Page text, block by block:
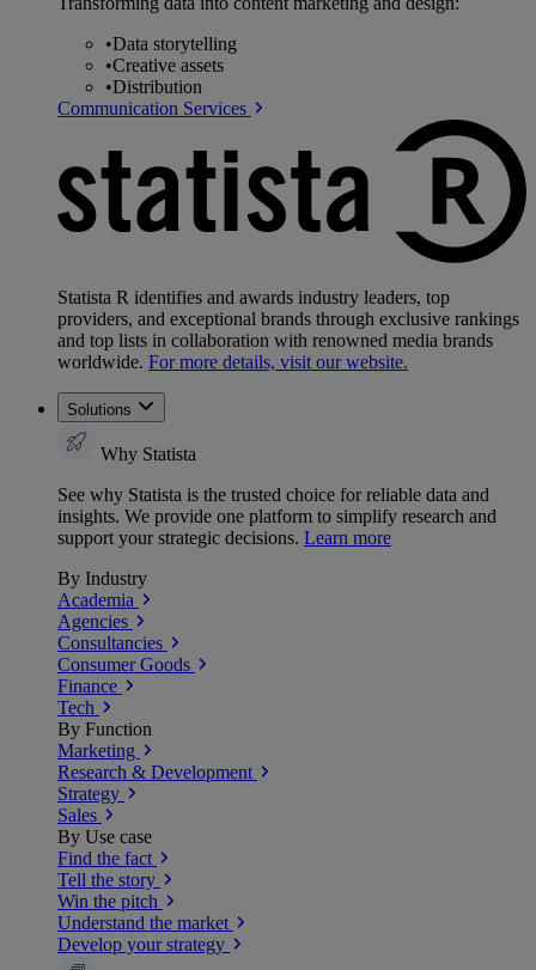
•Data storytelling
•Creative assets
•Distribution
Communication Services
Statista R identifies and awards industry leaders, top
providers, and exceptional brands through exclusive rankings
and top lists in collaboration with renowned media brands
worldwide. For more details, visit our website.
Solutions
Why Statista
See why Statista is the trusted choice for reliable data and
insights. We provide one platform to simplify research and
support your strategic decisions. Learn more
By Industry
Academia
Agencies
Consultancies
Consumer Goods
Finance
Tech
By Function
Marketing
Research & Development
Strategy
Sales
By Use case
Find the fact
Tell the story
Win the pitch
Understand the market
Develop your strategy